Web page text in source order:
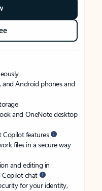
and Android phones and
and OneNote desktop
Copilot features
files in a secure way
and editing in
Copilot chat
for your identity,